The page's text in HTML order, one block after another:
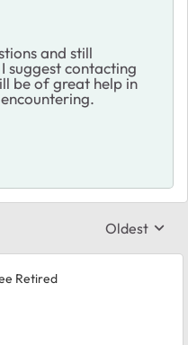
and still
suggest contacting
be of great help in
Replies
Oldest
Retired